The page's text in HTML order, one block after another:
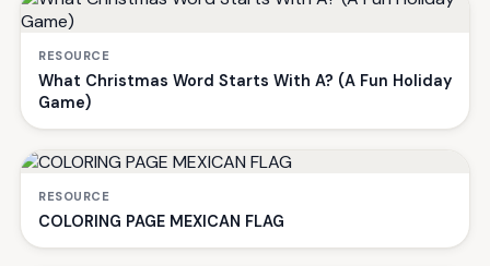
RESOURCE
What Christmas Word Starts With A? (A Fun Holiday
Game)
RESOURCE
COLORING PAGE MEXICAN FLAG